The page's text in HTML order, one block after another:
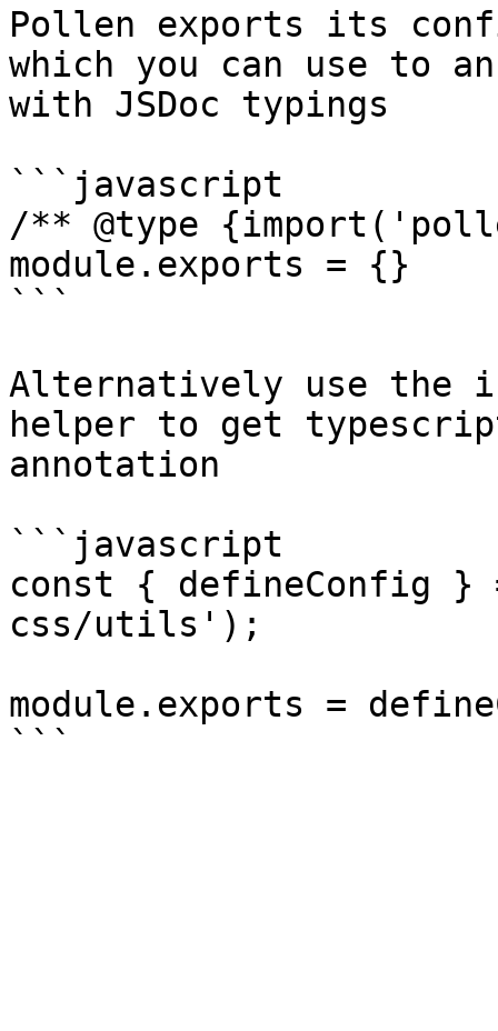
Pollen exports its
which you can use to
with JSDoc typings
```javascript
/** @type
module.exports = {}
```
Alternatively use the
helper to get
annotation
```javascript
const { defineConfig
css/utils');
module.exports =